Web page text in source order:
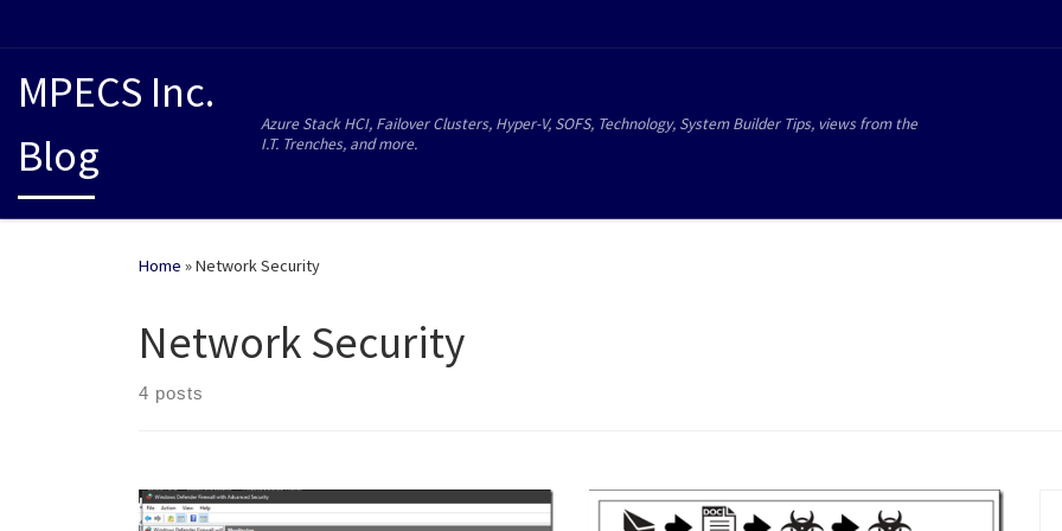
MPECS Inc.
Blog
Azure Stack HCI, Failover Clusters, Hyper-V, SOFS, Technology, System Builder Tips, views from the
I.T. Trenches, and more.
Home »Network Security
Network Security
4 posts